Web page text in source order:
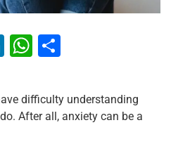
Li
k
e
W
at
s
ar
e
difficulty understanding
After all, anxiety can be a